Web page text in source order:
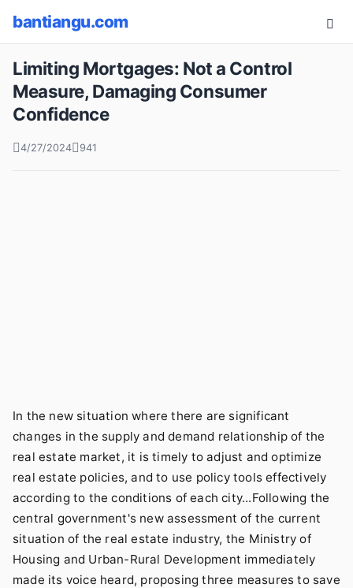
bantiangu.com
Limiting Mortgages: Not a Control
Measure, Damaging Consumer
Confidence
4/27/2024 941
In the new situation where there are significant
changes in the supply and demand relationship of the
real estate market, it is timely to adjust and optimize
real estate policies, and to use policy tools effectively
according to the conditions of each city...Following the
central government's new assessment of the current
situation of the real estate industry, the Ministry of
Housing and Urban-Rural Development immediately
made its voice heard, proposing three measures to save